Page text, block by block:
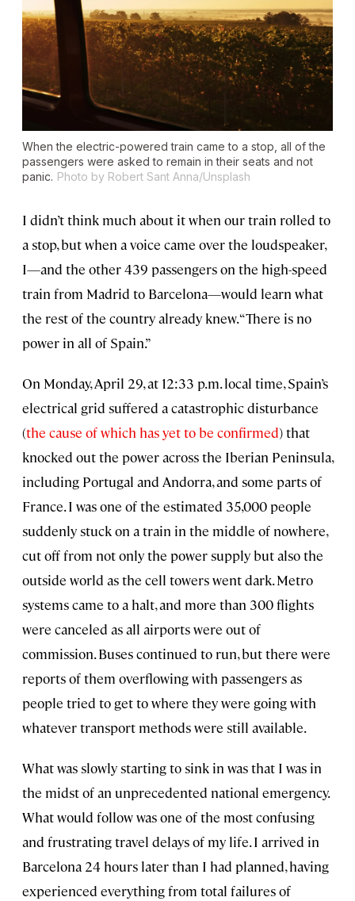
When the electric-powered train came to a stop, all of the
passengers were asked to remain in their seats and not
panic. Photo by Robert Sant Anna/Unsplash
I didn’t think much about it when our train rolled to
a stop, but when a voice came over the loudspeaker,
I—and the other 439 passengers on the high-speed
train from Madrid to Barcelona—would learn what
the rest of the country already knew. “There is no
power in all of Spain.”
On Monday, April 29, at 12:33 p.m. local time, Spain’s
electrical grid suffered a catastrophic disturbance
(the cause of which has yet to be confirmed) that
knocked out the power across the Iberian Peninsula,
including Portugal and Andorra, and some parts of
France. I was one of the estimated 35,000 people
suddenly stuck on a train in the middle of nowhere,
cut off from not only the power supply but also the
outside world as the cell towers went dark. Metro
systems came to a halt, and more than 300 flights
were canceled as all airports were out of
commission. Buses continued to run, but there were
reports of them overflowing with passengers as
people tried to get to where they were going with
whatever transport methods were still available.
What was slowly starting to sink in was that I was in
the midst of an unprecedented national emergency.
What would follow was one of the most confusing
and frustrating travel delays of my life. I arrived in
Barcelona 24 hours later than I had planned, having
experienced everything from total failures of